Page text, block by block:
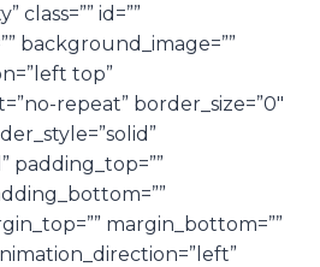
class=”” id=””
background_image=””
top”
repeat” border_size=”0″
padding_top=””
margin_bottom=””